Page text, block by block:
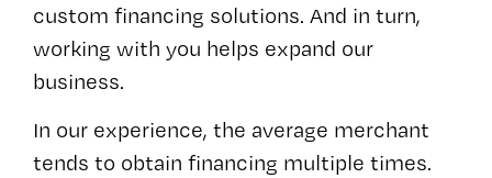
custom financing solutions. And in turn,
working with you helps expand our
business.
In our experience, the average merchant
tends to obtain financing multiple times.